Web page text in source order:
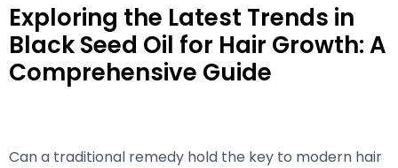
Exploring the Latest Trends in
Black Seed Oil for Hair Growth: A
Comprehensive Guide
Can a traditional remedy hold the key to modern hair